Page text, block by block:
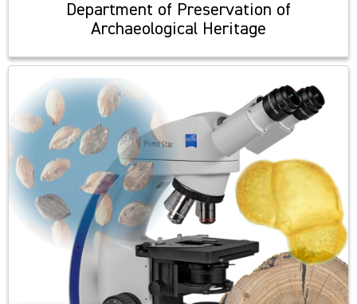
Department of Preservation of
Archaeological Heritage